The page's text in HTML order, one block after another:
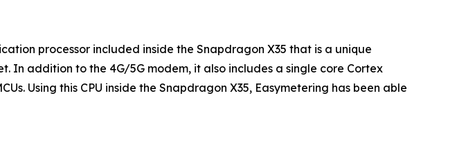
processor included inside the Snapdragon X35 that is a unique
In addition to the 4G/5G modem, it also includes a single core Cortex
Using this CPU inside the Snapdragon X35, Easymetering has been able